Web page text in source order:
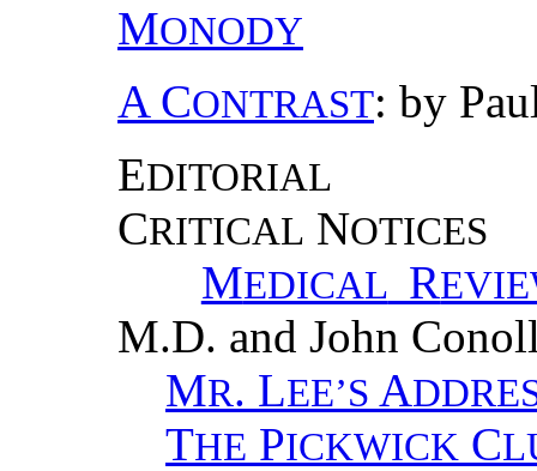
MONODY
A CONTRAST: by
EDITORIAL
CRITICAL NOTICES
MEDICAL R
M.D. and John
MR. LEE’S A
THE PICKWICK C